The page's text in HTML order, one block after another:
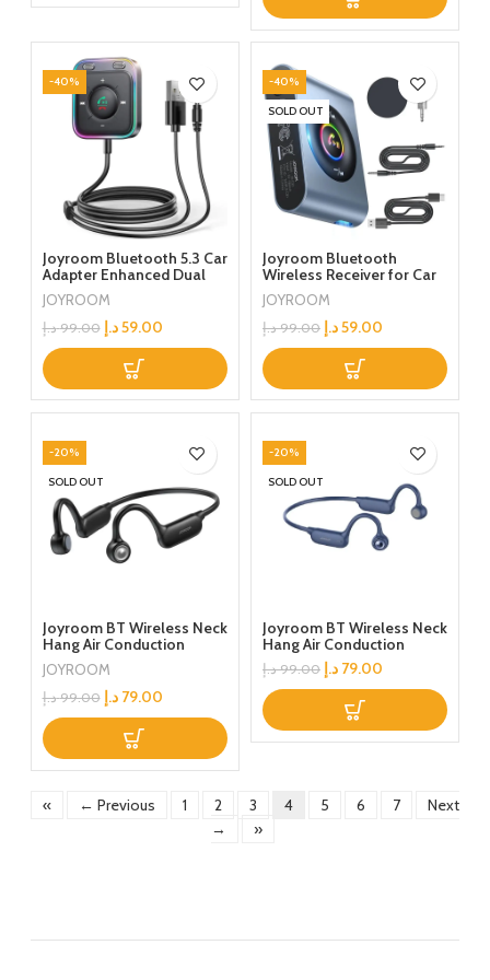
Speakers PC
-40%
Joyroom Bluetooth 5.3 Car
Adapter Enhanced Dual
Mics & ENC Noise
Cancellation 3.5mm AUX
Adapter Bluetooth
Wireless Receiver Car
Audio Stereo Kits Hands-
Free Call, Plug and Play
JOYROOM
99.00 د.إ 59.00د.إ
-40%
SOLD OUT
Joyroom Bluetooth
Wireless Receiver for Car
Stereo/Home
Stereo/Wired
Headphones/Speaker
JOYROOM
99.00 د.إ 59.00د.إ
-20%
SOLD OUT
Joyroom BT Wireless Neck
Hang Air Conduction
Earphones Black
JOYROOM
99.00 د.إ 79.00 د.إ
-20%
SOLD OUT
Joyroom BT Wireless Neck
Hang Air Conduction
Earphones Blue
99.00 د.إ 79.00 د.إ
« ← Previous 1 2 3 4 5 6 7
Next
→
»